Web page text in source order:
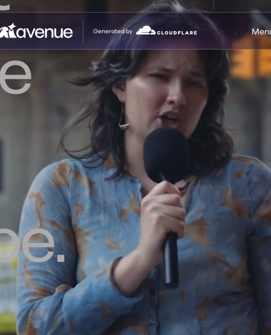
Generated by